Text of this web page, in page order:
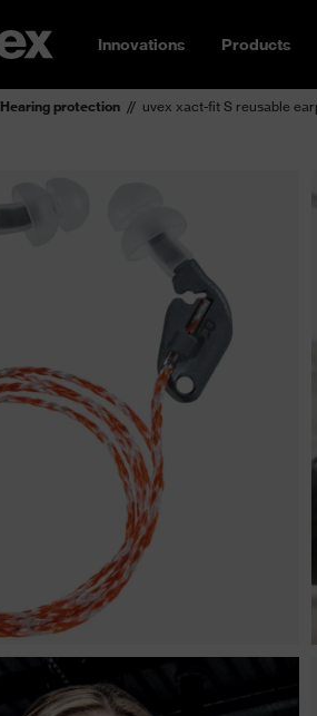
Innovations Products
Hearing protection uvex xact-fit S reusable